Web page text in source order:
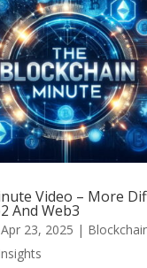
Video – More
And Web3
Apr 23, 2025 |